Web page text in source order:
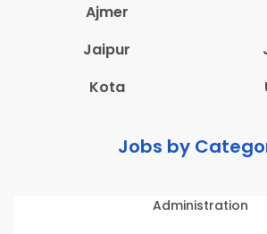
Ajmer
Jaipur
Kota
Jobs by
Administration